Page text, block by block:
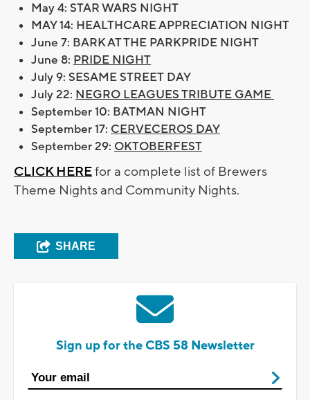
May 4: STAR WARS NIGHT
MAY 14: HEALTHCARE APPRECIATION NIGHT
June 7: BARK AT THE PARKPRIDE NIGHT
June 8: PRIDE NIGHT
July 9: SESAME STREET DAY
July 22: NEGRO LEAGUES TRIBUTE GAME
September 10: BATMAN NIGHT
September 17: CERVECEROS DAY
September 29: OKTOBERFEST
CLICK HEREfor a complete list of Brewers
Theme Nights and Community Nights.
SHARE
Sign up for the CBS 58 Newsletter